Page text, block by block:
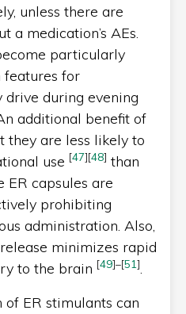
unless there are
a medication’s AEs.
particularly
for
drive during evening
additional benefit of
they are less likely to
use [47][48] than
ER capsules are
prohibiting
administration. Also,
minimizes rapid
to the brain [49]–[51].
ER stimulants can